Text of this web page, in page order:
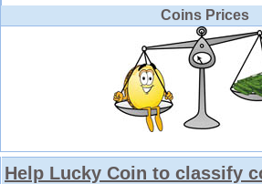
Coins Prices
Help Lucky Coin to classify